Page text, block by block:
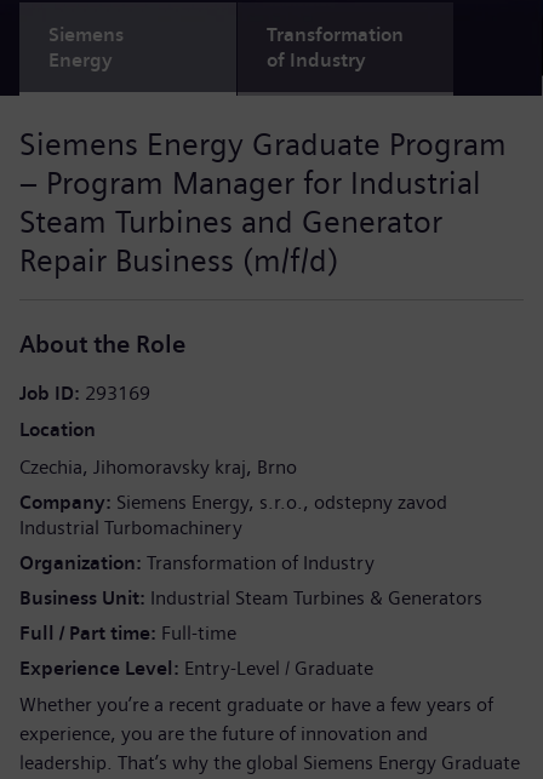
Siemens
Energy
Transformation
of Industry
Siemens Energy Graduate Program
– Program Manager for Industrial
Steam Turbines and Generator
Repair Business (m/f/d)
About the Role
Job ID 293169
Location
Czechia Jihomoravsky kraj Brno
Company Siemens Energy, s.r.o., odstepny zavod
Industrial Turbomachinery
Organization Transformation of Industry
Business Unit Industrial Steam Turbines & Generators
Full / Part time Full-time
Experience Level Entry-Level / Graduate
Whether you’re a recent graduate or have a few years of
experience, you are the future of innovation and
leadership. That’s why the global Siemens Energy Graduate